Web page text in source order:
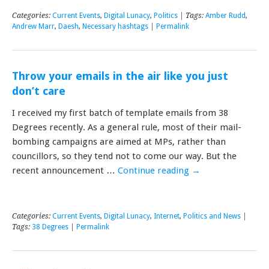
Categories: Current Events, Digital Lunacy, Politics | Tags: Amber Rudd,
Andrew Marr, Daesh, Necessary hashtags Permalink
Throw your emails in the air like you just
don’t care
I received my first batch of template emails from 38
Degrees recently. As a general rule, most of their mail-
bombing campaigns are aimed at MPs, rather than
councillors, so they tend not to come our way. But the
recent announcement … Continue reading →
Categories: Current Events, Digital Lunacy, Internet, Politics and News
Tags: 38 Degrees Permalink